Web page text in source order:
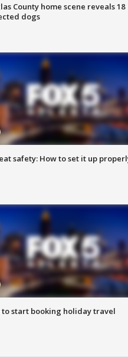
County home scene reveals 18
dogs
safety: How to set it up
to start booking holiday travel